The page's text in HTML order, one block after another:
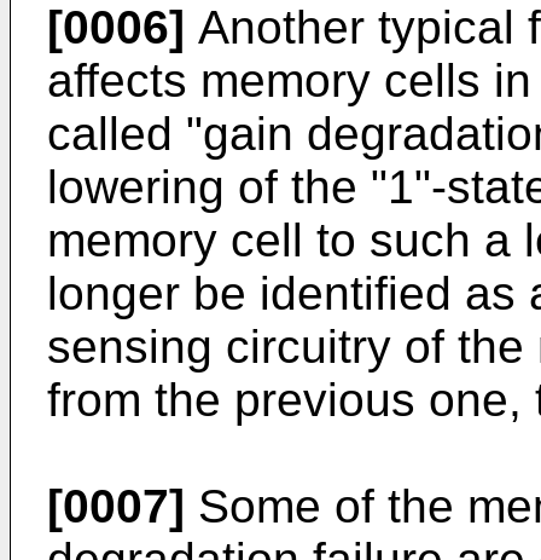
[0006] Another typical
affects memory cells
called "gain
lowering of the "1"-
memory cell to such a
longer be identified as
sensing circuitry of
from the previous
[0007] Some of the